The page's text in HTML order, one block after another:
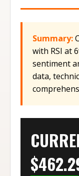
Summary:
with RSI at
sentiment
data,
$